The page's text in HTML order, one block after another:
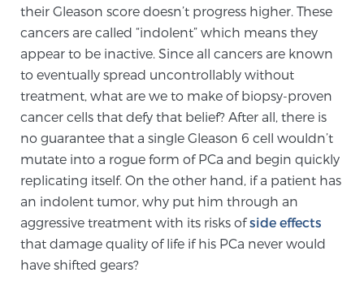
Glossary
BLOG
CONTACT
their Gleason score doesn’t progress higher. These
cancers are called “indolent” which means they
appear to be inactive. Since all cancers are known
to eventually spread uncontrollably without
treatment, what are we to make of biopsy-proven
cancer cells that defy that belief? After all, there is
no guarantee that a single Gleason 6 cell wouldn’t
mutate into a rogue form of PCa and begin quickly
replicating itself. On the other hand, if a patient has
an indolent tumor, why put him through an
aggressive treatment with its risks ofside effects
that damage quality of life if his PCa never would
have shifted gears?